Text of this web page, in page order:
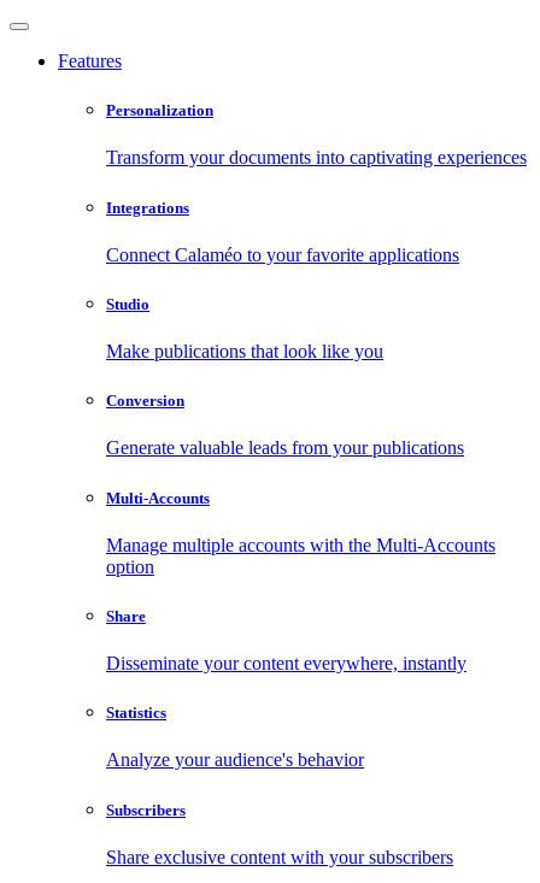
Features
Personalization
Transform your documents into captivating experiences
Integrations
Connect Calaméo to your favorite applications
Studio
Make publications that look like you
Conversion
Generate valuable leads from your publications
Multi-Accounts
Manage multiple accounts with the Multi-Accounts
option
Share
Disseminate your content everywhere, instantly
Statistics
Analyze your audience's behavior
Subscribers
Share exclusive content with your subscribers